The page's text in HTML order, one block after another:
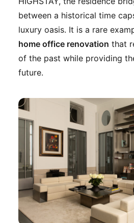
between a historical time
luxury oasis. It is a rare
home office renovation that
of the past while providing
future.